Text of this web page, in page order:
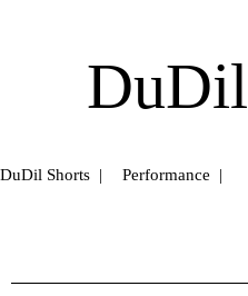
DuDil
DuDil Shorts | Performance |